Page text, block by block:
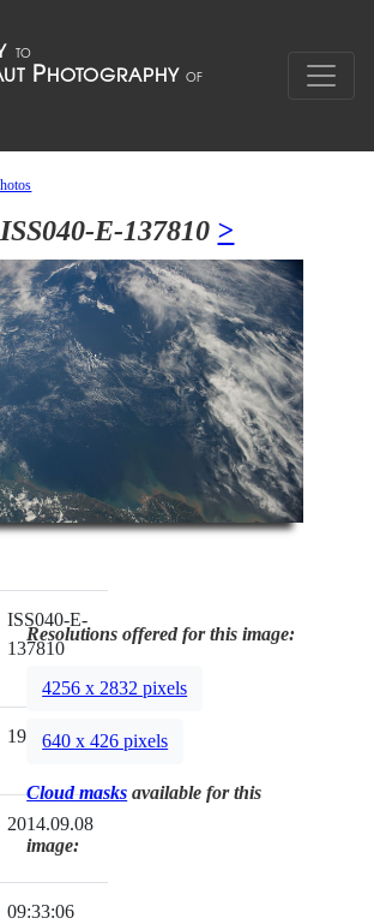
ISS040-E-137810 >
ISS040-E-
137810
19mm
2014.09.08
09:33:06
Resolutions offered for this image:
4256 x 2832 pixels
640 x 426 pixels
Cloud masks available for this
image: